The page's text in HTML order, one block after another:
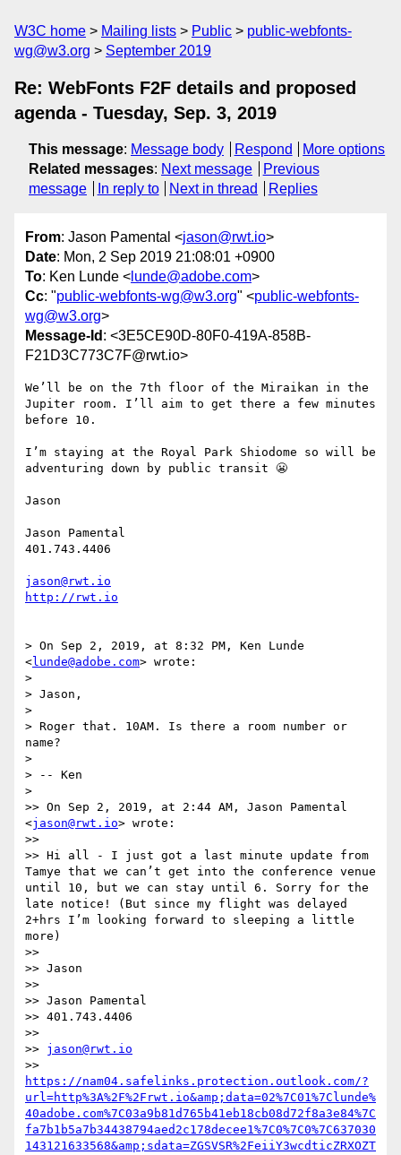
W3C home Mailing lists Public
public-webfonts-
wg@w3.org
September 2019
Re: WebFonts F2F details and proposed
agenda - Tuesday, Sep. 3, 2019
This message: Message body Respond
More options
Related messages: Next message
Previous
message
In reply to Next in thread Replies
From: Jason Pamental <jason@rwt.io>
Date: Mon, 2 Sep 2019 21:08:01 +0900
To: Ken Lunde < lunde@adobe.com>
Cc: "public-webfonts-wg@w3.org" <public-webfonts-
wg@w3.org>
Message-Id : <3E5CE90D-80F0-419A-858B-
F21D3C773C7F@rwt.io>
We’ll be on the 7th floor of the Miraikan in the
Jupiter room. I’ll aim to get there a few minutes
before 10.
I’m staying at the Royal Park Shiodome so will be
adventuring down by public transit 😬
Jason
Jason Pamental
401.743.4406
jason@rwt.io
http://rwt.io
> On Sep 2, 2019, at 8:32 PM, Ken Lunde
<lunde@adobe.com> wrote:
>
> Jason,
>
> Roger that. 10AM. Is there a room number or
name?
>
> -- Ken
>
>> On Sep 2, 2019, at 2:44 AM, Jason Pamental
<jason@rwt.io> wrote:
>>
>> Hi all - I just got a last minute update from
Tamye that we can’t get into the conference venue
until 10, but we can stay until 6. Sorry for the
late notice! (But since my flight was delayed
2+hrs I’m looking forward to sleeping a little
more)
>>
>> Jason
>>
>> Jason Pamental
>> 401.743.4406
>>
>> jason@rwt.io
https://nam04.safelinks.protection.outlook.com/?
url=http%3A%2F%2Frwt.io&amp;data=02%7C01%7Clunde%
40adobe.com%7C03a9b81d765b41eb18cb08d72f8a3e84%7C
fa7b1b5a7b34438794aed2c178decee1%7C0%7C0%7C637030
143121633568&amp;sdata=ZGSVSR%2FeiiY3wcdticZRXOZT